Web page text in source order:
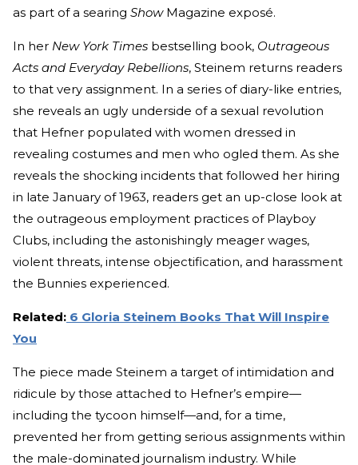
as part of a searing Show Magazine exposé.
In her New York Times bestselling book, Outrageous
Acts and Everyday Rebellions, Steinem returns readers
to that very assignment. In a series of diary-like entries,
she reveals an ugly underside of a sexual revolution
that Hefner populated with women dressed in
revealing costumes and men who ogled them. As she
reveals the shocking incidents that followed her hiring
in late January of 1963, readers get an up-close look at
the outrageous employment practices of Playboy
Clubs, including the astonishingly meager wages,
violent threats, intense objectification, and harassment
the Bunnies experienced.
Related: 6 Gloria Steinem Books That Will Inspire
You
The piece made Steinem a target of intimidation and
ridicule by those attached to Hefner’s empire—
including the tycoon himself—and, for a time,
prevented her from getting serious assignments within
the male-dominated journalism industry. While